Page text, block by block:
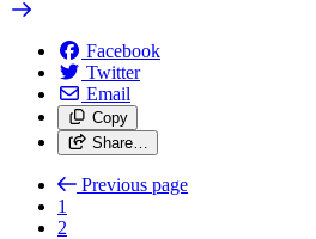
Facebook
Twitter
Email
Copy
Share…
Previous page
1
2